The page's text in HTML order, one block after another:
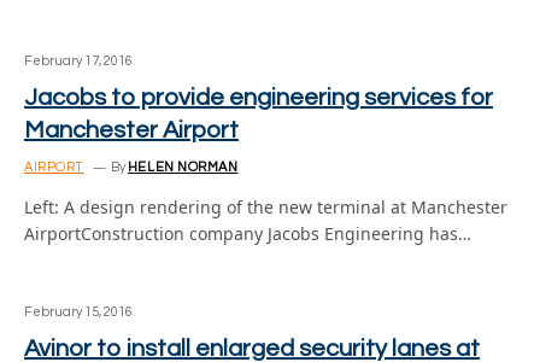
February 17, 2016
Jacobs to provide engineering services for
Manchester Airport
AIRPORT By HELEN NORMAN
Left: A design rendering of the new terminal at Manchester
AirportConstruction company Jacobs Engineering has…
February 15, 2016
Avinor to install enlarged security lanes at